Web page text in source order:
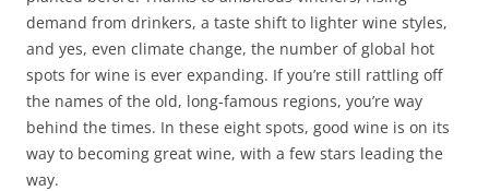
demand from drinkers, a taste shift to lighter wine styles,
and yes, even climate change, the number of global hot
spots for wine is ever expanding. If you’re still rattling off
the names of the old, long-famous regions, you’re way
behind the times. In these eight spots, good wine is on its
way to becoming great wine, with a few stars leading the
way.